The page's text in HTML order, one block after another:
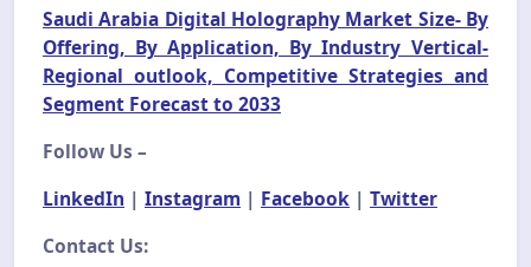
Saudi Arabia Digital Holography Market Size- By
Offering, By Application, By Industry Vertical-
Regional outlook, Competitive Strategies and
Segment Forecast to 2033
Follow Us –
LinkedIn | Instagram | Facebook | Twitter
Contact Us: